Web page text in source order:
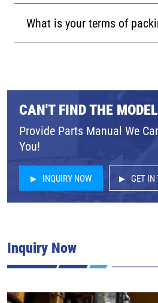
What is your terms of
CAN'T FIND THE
Provide Parts Manual We
You!
INQUIRY NOW GET IN
Inquiry Now